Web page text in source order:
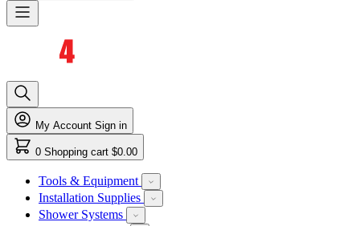
My Account Sign in
0 Shopping cart $0.00
Tools & Equipment
Installation Supplies
Shower Systems